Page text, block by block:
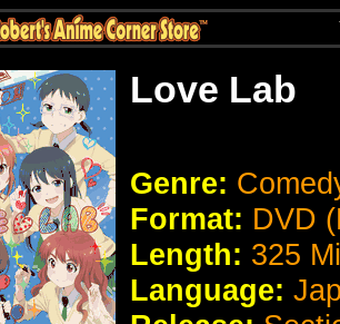
Love Lab
Genre:
Format: DVD
Length: 325
Language: